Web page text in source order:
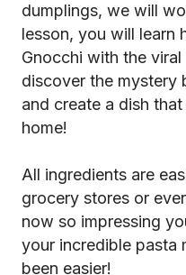
dumplings, we will
lesson, you will learn
Gnocchi with the
discover the mystery
and create a dish
home!
All ingredients are
grocery stores or
now so impressing
your incredible pasta
been easier!